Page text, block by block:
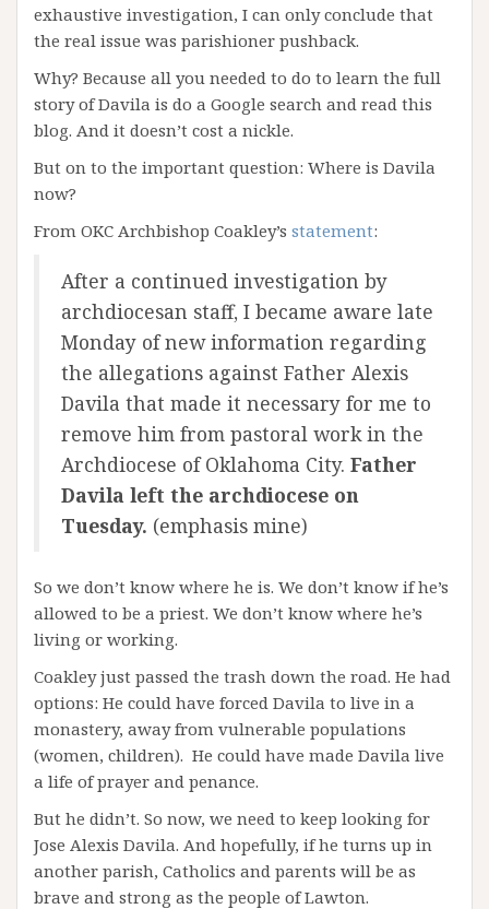
exhaustive investigation, I can only conclude that
the real issue was parishioner pushback.
Why? Because all you needed to do to learn the full
story of Davila is do a Google search and read this
blog. And it doesn’t cost a nickle.
But on to the important question: Where is Davila
now?
From OKC Archbishop Coakley’s statement:
After a continued investigation by
archdiocesan staff, I became aware late
Monday of new information regarding
the allegations against Father Alexis
Davila that made it necessary for me to
remove him from pastoral work in the
Archdiocese of Oklahoma City. Father
Davila left the archdiocese on
Tuesday. (emphasis mine)
So we don’t know where he is. We don’t know if he’s
allowed to be a priest. We don’t know where he’s
living or working.
Coakley just passed the trash down the road. He had
options: He could have forced Davila to live in a
monastery, away from vulnerable populations
(women, children). He could have made Davila live
a life of prayer and penance.
But he didn’t. So now, we need to keep looking for
Jose Alexis Davila. And hopefully, if he turns up in
another parish, Catholics and parents will be as
brave and strong as the people of Lawton.